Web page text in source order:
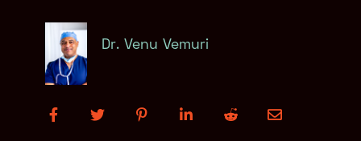
Dr. Venu Vemuri
     